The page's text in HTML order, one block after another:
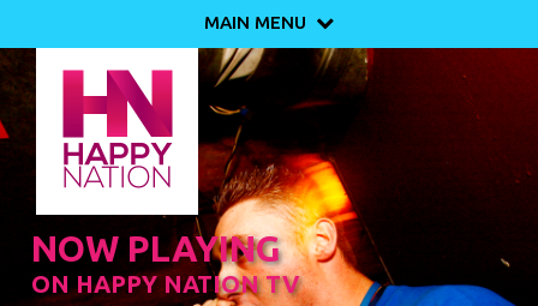
MAIN MENU 
NOW PLAYING
ON HAPPY NATION TV